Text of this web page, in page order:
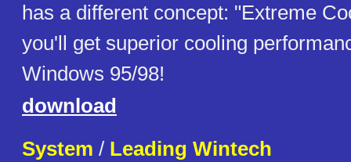
has a different concept: "Extreme
you'll get superior cooling
Windows 95/98!
download
System / Leading Wintech